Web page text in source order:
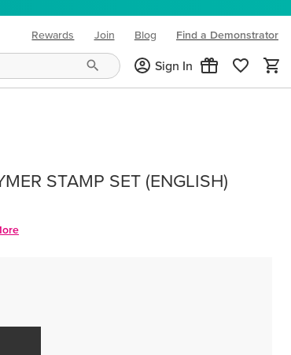
Rewards Join Blog
(opens in new tab)
Find a Demonstrator
Sign In
STAMP SET (ENGLISH)